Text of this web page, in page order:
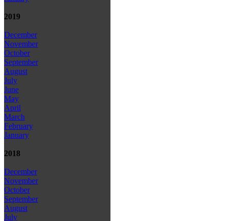
2019
December
November
October
September
August
July
June
May
April
March
February
January
2018
December
November
October
September
August
July